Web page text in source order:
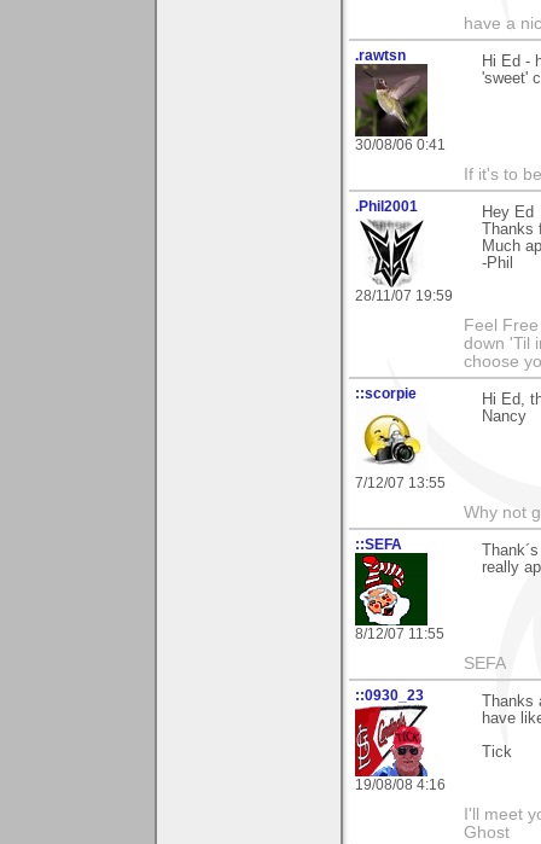
have a
.rawtsn
30/08/06 0:41
Hi Ed -
'sweet'
If it's to
.Phil2001
28/11/07 19:59
Hey Ed
Much
-Phil
Feel
down 'Til
choose
::scorpie
7/12/07 13:55
Hi Ed,
Nancy
Why not
::SEFA
8/12/07 11:55
really
SEFA
::0930_23
19/08/08 4:16
have
Tick
I'll meet
Ghost